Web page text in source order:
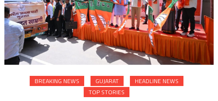
BREAKING NEWS GUJARAT
HEADLINE NEWS
TOP STORIES